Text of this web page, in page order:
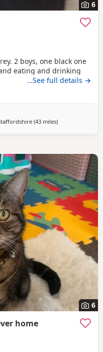
6
2 boys, one black one
eating and drinking
…See full details →
(43 milesaway from
)
6
home